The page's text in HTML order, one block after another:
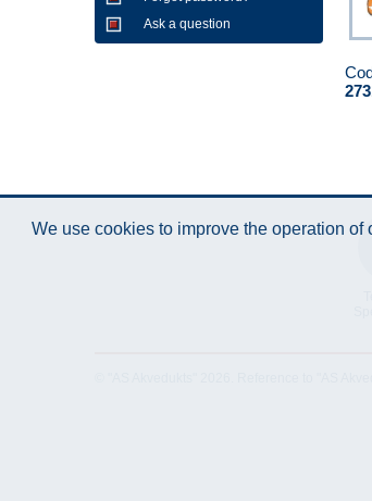
Ask a question
We use cookies to improve the operation